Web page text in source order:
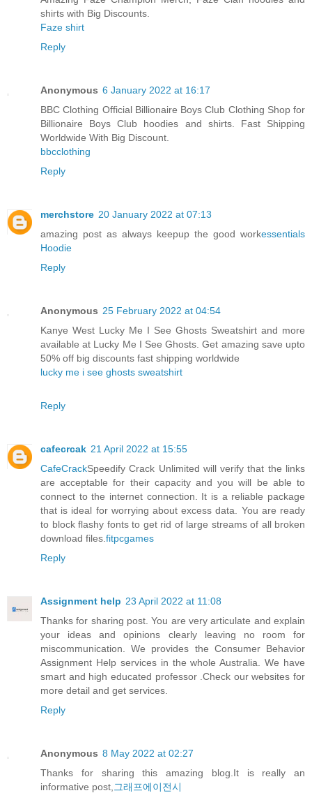
shirts with Big Discounts.
Faze shirt
Reply
Anonymous 6 January 2022 at 16:17
BBC Clothing Official Billionaire Boys Club Clothing Shop for
Billionaire Boys Club hoodies and shirts. Fast Shipping
Worldwide With Big Discount.
bbcclothing
Reply
merchstore 20 January 2022 at 07:13
amazing post as always keepup the good workessentials
Hoodie
Reply
Anonymous 25 February 2022 at 04:54
Kanye West Lucky Me I See Ghosts Sweatshirt and more
available at Lucky Me I See Ghosts. Get amazing save upto
50% off big discounts fast shipping worldwide
lucky me i see ghosts sweatshirt
Reply
cafecrcak 21 April 2022 at 15:55
CafeCrackSpeedify Crack Unlimited will verify that the links
are acceptable for their capacity and you will be able to
connect to the internet connection. It is a reliable package
that is ideal for worrying about excess data. You are ready
to block flashy fonts to get rid of large streams of all broken
download files.fitpcgames
Reply
Assignment help 23 April 2022 at 11:08
Thanks for sharing post. You are very articulate and explain
your ideas and opinions clearly leaving no room for
miscommunication. We provides the Consumer Behavior
Assignment Helpservices in the whole Australia. We have
smart and high educated professor .Check our websites for
more detail and get services.
Reply
Anonymous 8 May 2022 at 02:27
Thanks for sharing this amazing blog.It is really an
informative post, 그래프에이전시